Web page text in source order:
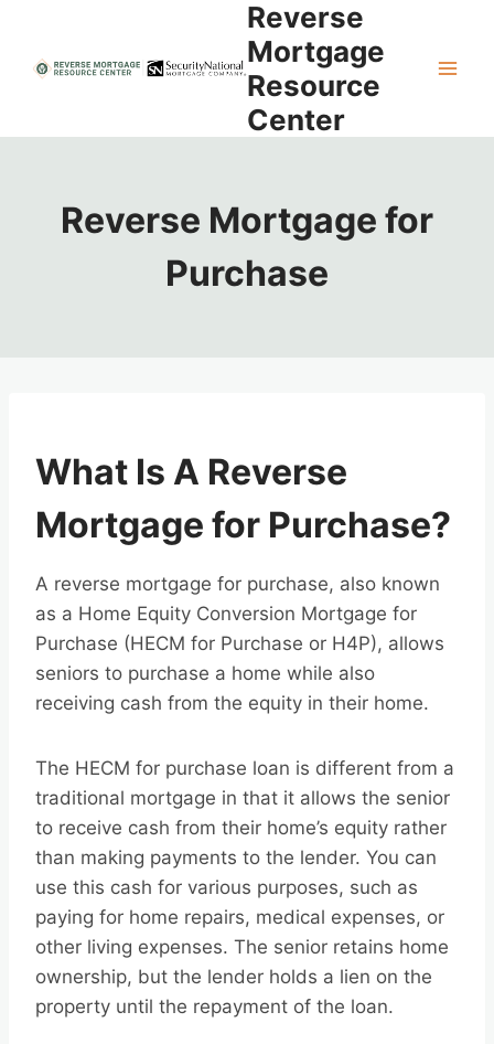
content
Reverse
Mortgage
Resource
Center
Reverse Mortgage for
Purchase
What Is A Reverse
Mortgage for Purchase?
A reverse mortgage for purchase, also known
as a Home Equity Conversion Mortgage for
Purchase (HECM for Purchase or H4P), allows
seniors to purchase a home while also
receiving cash from the equity in their home.
The HECM for purchase loan is different from a
traditional mortgage in that it allows the senior
to receive cash from their home’s equity rather
than making payments to the lender. You can
use this cash for various purposes, such as
paying for home repairs, medical expenses, or
other living expenses. The senior retains home
ownership, but the lender holds a lien on the
property until the repayment of the loan.